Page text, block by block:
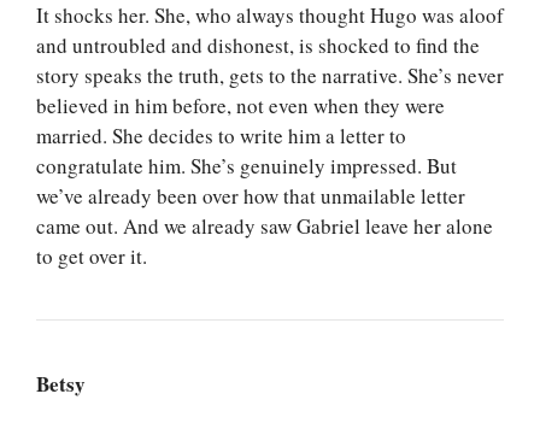
It shocks her. She, who always thought Hugo was aloof
and untroubled and dishonest, is shocked to find the
story speaks the truth, gets to the narrative. She’s never
believed in him before, not even when they were
married. She decides to write him a letter to
congratulate him. She’s genuinely impressed. But
we’ve already been over how that unmailable letter
came out. And we already saw Gabriel leave her alone
to get over it.
Betsy